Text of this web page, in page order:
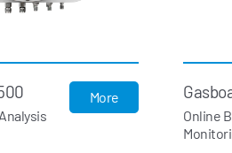
9060
System